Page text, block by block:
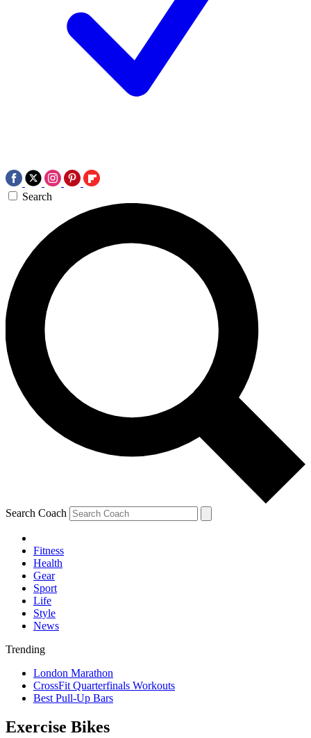
Search
Search Coach
Fitness
Health
Gear
Sport
Life
Style
News
Trending
London Marathon
CrossFit Quarterfinals Workouts
Best Pull-Up Bars
Exercise Bikes